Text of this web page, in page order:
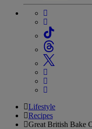
Lifestyle
Recipes
Great British Bake